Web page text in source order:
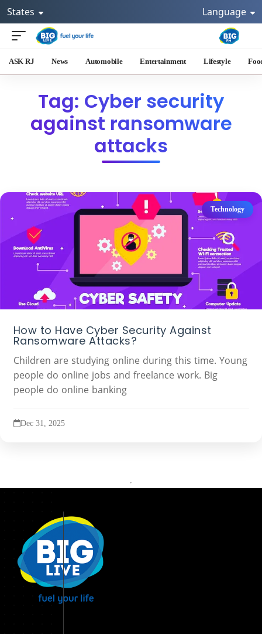
States Language
ASK RJ News Automobile Entertainment Lifestyle
Tag: Cyber security
against ransomware
attacks
Technology
How to Have Cyber Security Against
Ransomware Attacks?
Children are studying online during this time. Young
people do online jobs and freelance work. Big
people do online banking
Dec 31, 2025